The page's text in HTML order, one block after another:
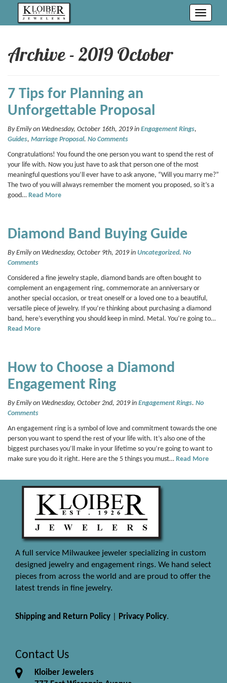
Toggle
Archive - 2019 October
7 Tips for Planning an
Unforgettable Proposal
By Emily on Wednesday, October 16th, 2019 in Engagement Rings,
Guides, Marriage Proposal. No Comments
Congratulations! You found the one person you want to spend the rest of
your life with. Now you just have to ask that person one of the most
meaningful questions you’ll ever have to ask anyone, “Will you marry me?”
The two of you will always remember the moment you proposed, so it’s a
good… Read More
Diamond Band Buying Guide
By Emily on Wednesday, October 9th, 2019 in Uncategorized. No
Comments
Considered a fine jewelry staple, diamond bands are often bought to
complement an engagement ring, commemorate an anniversary or
another special occasion, or treat oneself or a loved one to a beautiful,
versatile piece of jewelry. If you’re thinking about purchasing a diamond
band, here’s everything you should keep in mind. Metal. You’re going to…
Read More
How to Choose a Diamond
Engagement Ring
By Emily on Wednesday, October 2nd, 2019 in Engagement Rings. No
Comments
An engagement ring is a symbol of love and commitment towards the one
person you want to spend the rest of your life with. It’s also one of the
biggest purchases you’ll make in your lifetime so you’re going to want to
make sure you do it right. Here are the 5 things you must… Read More
A full service Milwaukee jeweler specializing in custom
designed jewelry and engagement rings. We hand select
pieces from across the world and are proud to offer the
latest trends in fine jewelry.
Shipping and Return Policy Privacy Policy.
Contact Us
Kloiber Jewelers